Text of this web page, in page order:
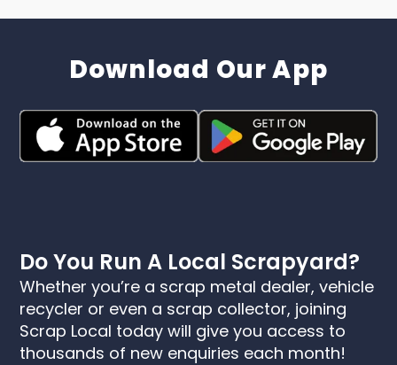
Download Our App
Do You Run A Local Scrapyard?
Whether you’re a scrap metal dealer, vehicle
recycler or even a scrap collector, joining
Scrap Local today will give you access to
thousands of new enquiries each month!